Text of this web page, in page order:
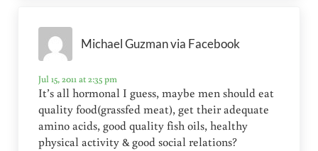
Michael Guzman via Facebook
Jul 15, 2011 at 2:35 pm
It’s all hormonal I guess, maybe men should eat
quality food(grassfed meat), get their adequate
amino acids, good quality fish oils, healthy
physical activity & good social relations?